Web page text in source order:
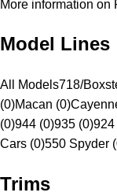
More information on
Model Lines
All Models718/
(0)Macan (0)
(0)944 (0)935 (0)924
Cars (0)550 Spyder
Trims